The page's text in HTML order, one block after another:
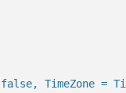
TimeZone =